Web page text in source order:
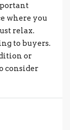
where you
relax.
to buyers.
or
consider